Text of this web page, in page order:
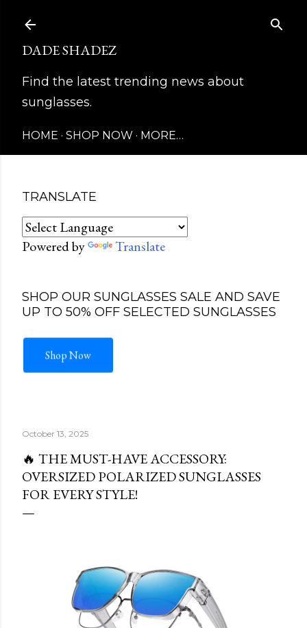
DADE SHADEZ
Find the latest trending news about
sunglasses.
HOME SHOP NOW MORE…
TRANSLATE
Powered by Translate
SHOP OUR SUNGLASSES SALE AND SAVE
UP TO 50% OFF SELECTED SUNGLASSES
Shop Now
October 13, 2025
🔥 THE MUST-HAVE ACCESSORY:
OVERSIZED POLARIZED SUNGLASSES
FOR EVERY STYLE!